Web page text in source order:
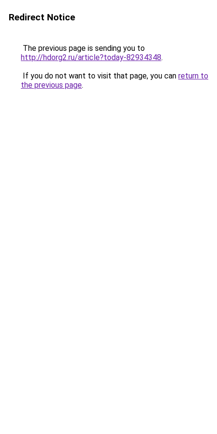
Redirect Notice
The previous page is sending you to
http://hdorg2.ru/article?today-82934348.
If you do not want to visit that page, you can return to
the previous page.